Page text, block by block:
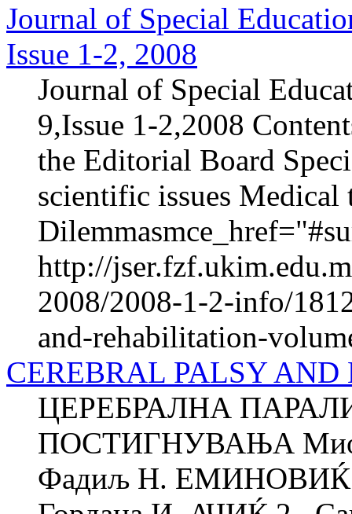
Journal of Special
Issue 1-2, 2008
Journal of Special
9,Issue 1-2,2008
the Editorial Board
scientific issues
http://
2008/2008-1-2-info/
and-rehabilitation-
CEREBRAL PALSY
ЦЕРЕБРАЛНА
ПОСТИГНУВАЊА
Фадиљ Н. ЕМИНОВИЌ